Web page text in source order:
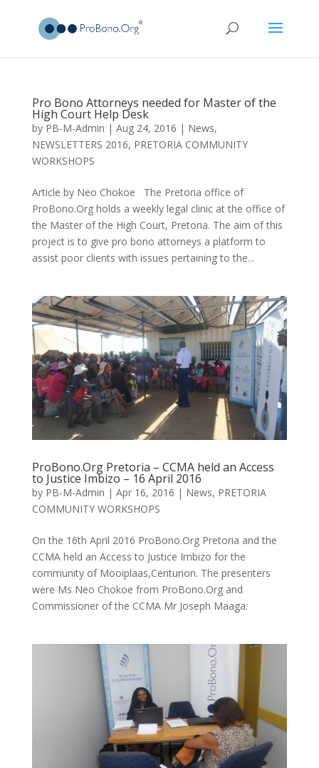
Pro Bono Attorneys needed for Master of the
High Court Help Desk
by PB-M-Admin | Aug 24, 2016 | News,
NEWSLETTERS 2016, PRETORIA COMMUNITY
WORKSHOPS
Article by Neo Chokoe The Pretoria office of
ProBono.Org holds a weekly legal clinic at the office of
the Master of the High Court, Pretoria. The aim of this
project is to give pro bono attorneys a platform to
assist poor clients with issues pertaining to the...
ProBono.Org Pretoria – CCMA held an Access
to Justice Imbizo – 16 April 2016
by PB-M-Admin | Apr 16, 2016 | News, PRETORIA
COMMUNITY WORKSHOPS
On the 16th April 2016 ProBono.Org Pretoria and the
CCMA held an Access to Justice Imbizo for the
community of Mooiplaas,Centurion. The presenters
were Ms Neo Chokoe from ProBono.Org and
Commissioner of the CCMA Mr Joseph Maaga.